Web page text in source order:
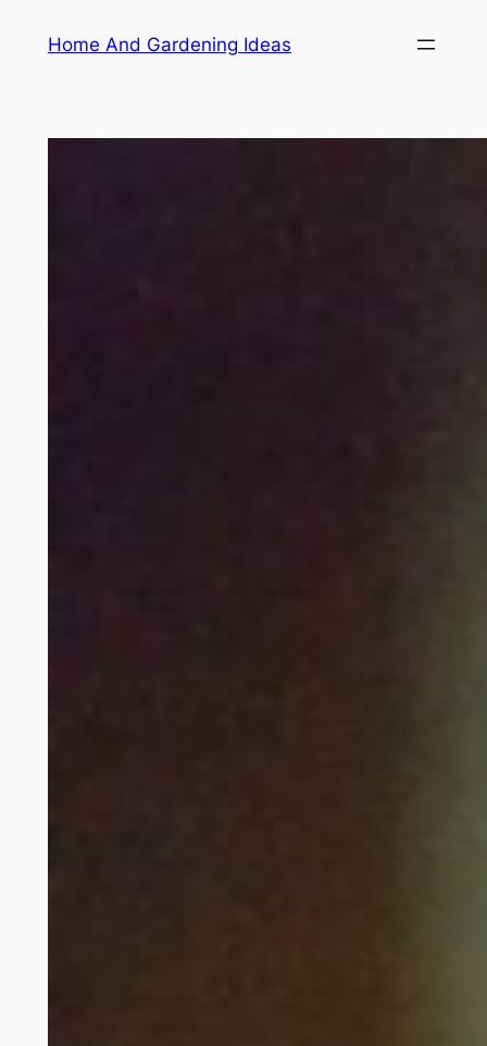
Home And Gardening Ideas